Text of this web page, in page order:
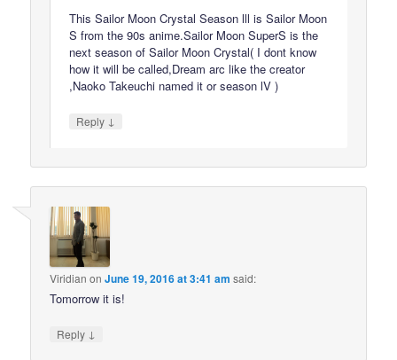
This Sailor Moon Crystal Season lll is Sailor Moon
S from the 90s anime.Sailor Moon SuperS is the
next season of Sailor Moon Crystal( I dont know
how it will be called,Dream arc like the creator
,Naoko Takeuchi named it or season lV )
Reply ↓
Viridian onJune 19, 2016 at 3:41 am said:
Tomorrow it is!
Reply ↓